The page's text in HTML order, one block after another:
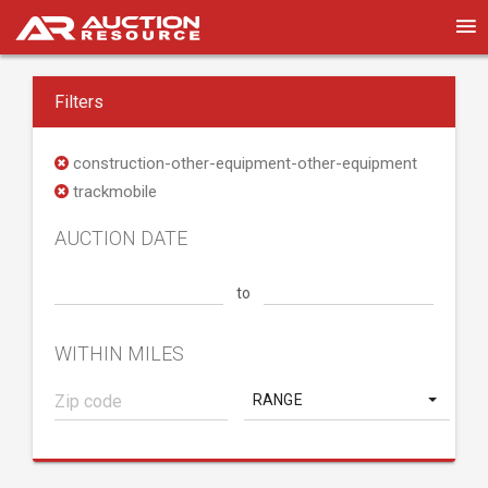
Filters
construction-other-equipment-other-equipment
trackmobile
AUCTION DATE
to
WITHIN MILES
RANGE